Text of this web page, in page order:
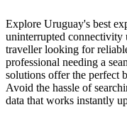
Explore Uruguay's best
uninterrupted connectivity
traveller looking for
professional needing a
solutions offer the perfect
Avoid the hassle of
data that works instantly